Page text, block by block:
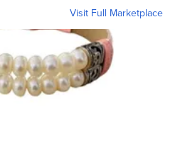
Visit Full Marketplace